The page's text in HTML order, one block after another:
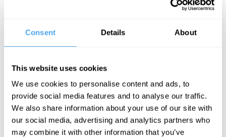
Consent Details About
This website uses cookies
We use cookies to personalise content and ads, to
provide social media features and to analyse our traffic.
We also share information about your use of our site with
our social media, advertising and analytics partners who
may combine it with other information that you’ve
Hossenfelder
vs Goff: do
electrons
exist?